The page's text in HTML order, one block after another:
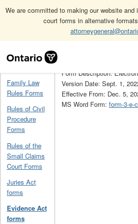
We are committed to making our website
court forms in alternative
Navigation
Home Evidence Act forms 3
Family Law
Rules Forms
Rules of Civil
Procedure
Forms
Rules of the
Small Claims
Court Forms
Juries Act
forms
Evidence Act
forms
Form Description:
Version Date: Sept. 1,
Effective From: Dec. 5,
MS Word Form: form-3-e-